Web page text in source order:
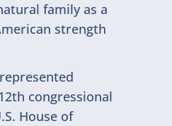
family as a
strength
represented
congressional
House of